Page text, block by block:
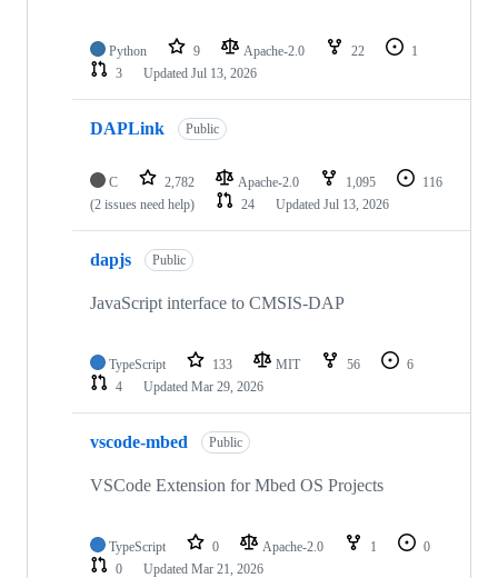
Python 9 Apache-2.0 22
1
3
Updated Jul 13, 2026
DAPLink Public
C 2,782 Apache-2.0 1,095
116
(2 issues need help)
24 Updated Jul 13, 2026
dapjs Public
JavaScript interface to CMSIS-DAP
TypeScript 133 MIT 56
6
4
Updated Mar 29, 2026
vscode-mbed Public
VSCode Extension for Mbed OS Projects
TypeScript 0 Apache-2.0 1
0
0
Updated Mar 21, 2026